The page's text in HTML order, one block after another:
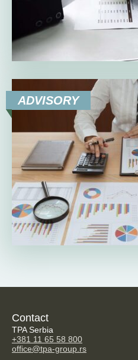
ADVISORY
Contact
TPA Serbia
+381 11 65 58 800
office@tpa-group.rs